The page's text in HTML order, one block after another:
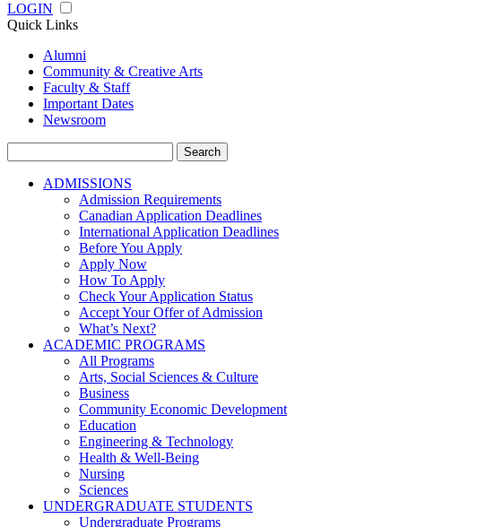
LOGIN
Quick Links
Alumni
Community & Creative Arts
Faculty & Staff
Important Dates
Newsroom
for:
ADMISSIONS
Admission Requirements
Canadian Application Deadlines
International Application Deadlines
Before You Apply
Apply Now
How To Apply
Check Your Application Status
Accept Your Offer of Admission
What’s Next?
ACADEMIC PROGRAMS
All Programs
Arts, Social Sciences & Culture
Business
Community Economic Development
Education
Engineering & Technology
Health & Well-Being
Nursing
Sciences
UNDERGRADUATE STUDENTS
Undergraduate Programs